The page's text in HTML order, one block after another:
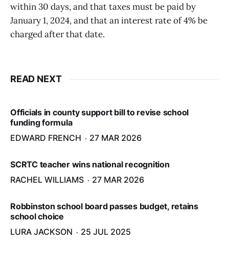
within 30 days, and that taxes must be paid by
January 1, 2024, and that an interest rate of 4% be
charged after that date.
READ NEXT
Officials in county support bill to revise school
funding formula
EDWARD FRENCH
27 MAR 2026
SCRTC teacher wins national recognition
RACHEL WILLIAMS
27 MAR 2026
Robbinston school board passes budget, retains
school choice
LURA JACKSON
25 JUL 2025